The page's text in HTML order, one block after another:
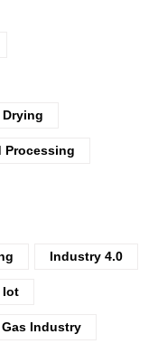
Processing
Industry 4.0
Iot
Industry